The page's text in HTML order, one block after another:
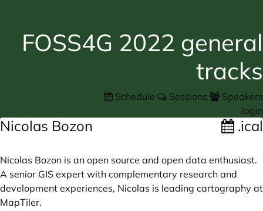
FOSS4G 2022 general
tracks
Schedule Sessions
Speakers
login
Nicolas Bozon .ical
Nicolas Bozon is an open source and open data enthusiast.
A senior GIS expert with complementary research and
development experiences, Nicolas is leading cartography at
MapTiler.